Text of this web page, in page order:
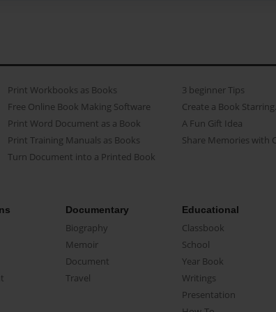
Print Workbooks as Books
Free Online Book Making Software
Print Word Document as a Book
Print Training Manuals as Books
Turn Document into a Printed Book
3 beginner Tips
Create a Book
A Fun Gift Idea
Share Memories with
Documentary
Biography
Memoir
Document
Travel
Educational
Classbook
School
Year Book
Writings
Presentation